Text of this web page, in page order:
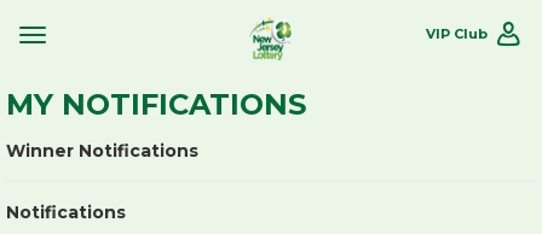
Toggle
VIP Club
MY NOTIFICATIONS
Winner Notifications
Notifications